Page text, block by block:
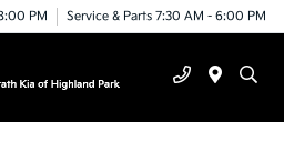
PM Service & Parts 7:30 AM - 6:00 PM